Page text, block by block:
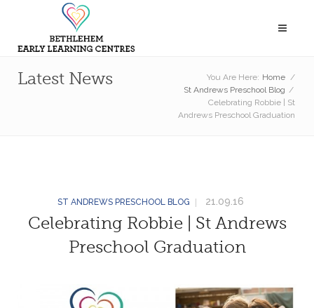
Latest News You Are Here: Home /
St Andrews Preschool Blog /
Celebrating Robbie | St
Andrews Preschool Graduation
ST ANDREWS PRESCHOOL BLOG 21.09.16
Celebrating Robbie | St Andrews
Preschool Graduation